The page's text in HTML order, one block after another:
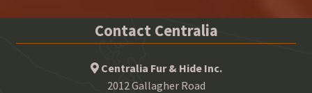
Contact Centralia
Centralia Fur & Hide Inc.
2012 Gallagher Road